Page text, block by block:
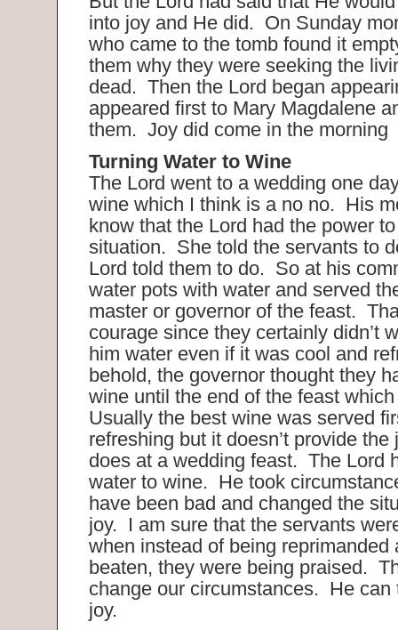
into joy and He did. On Sunday
who came to the tomb found it
them why they were seeking the
dead. Then the Lord began
appeared first to Mary Magdalene
them. Joy did come in the morning
Turning Water to Wine
The Lord went to a wedding one
wine which I think is a no no. His
know that the Lord had the power
situation. She told the servants to
Lord told them to do. So at his
water pots with water and served
master or governor of the feast.
courage since they certainly didn’t
him water even if it was cool and
behold, the governor thought they
wine until the end of the feast
Usually the best wine was served
refreshing but it doesn’t provide the
does at a wedding feast. The Lord
water to wine. He took
have been bad and changed the
joy. I am sure that the servants
when instead of being reprimanded
beaten, they were being praised.
change our circumstances. He can
joy.